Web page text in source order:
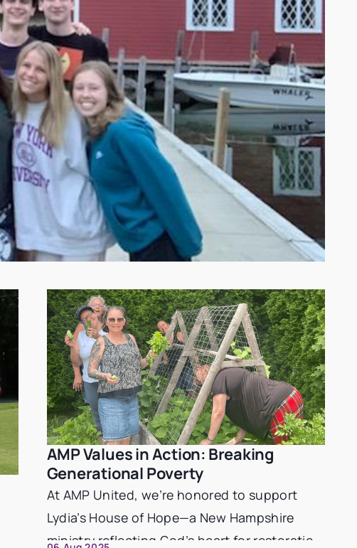
Philanthropy
AMP Values in Action: Breaking
Generational Poverty
At AMP United, we’re honored to support
Lydia’s House of Hope—a New Hampshire
ministry reflecting God’s heart for restoration